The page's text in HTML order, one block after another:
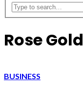
Rose Gold
BUSINESS